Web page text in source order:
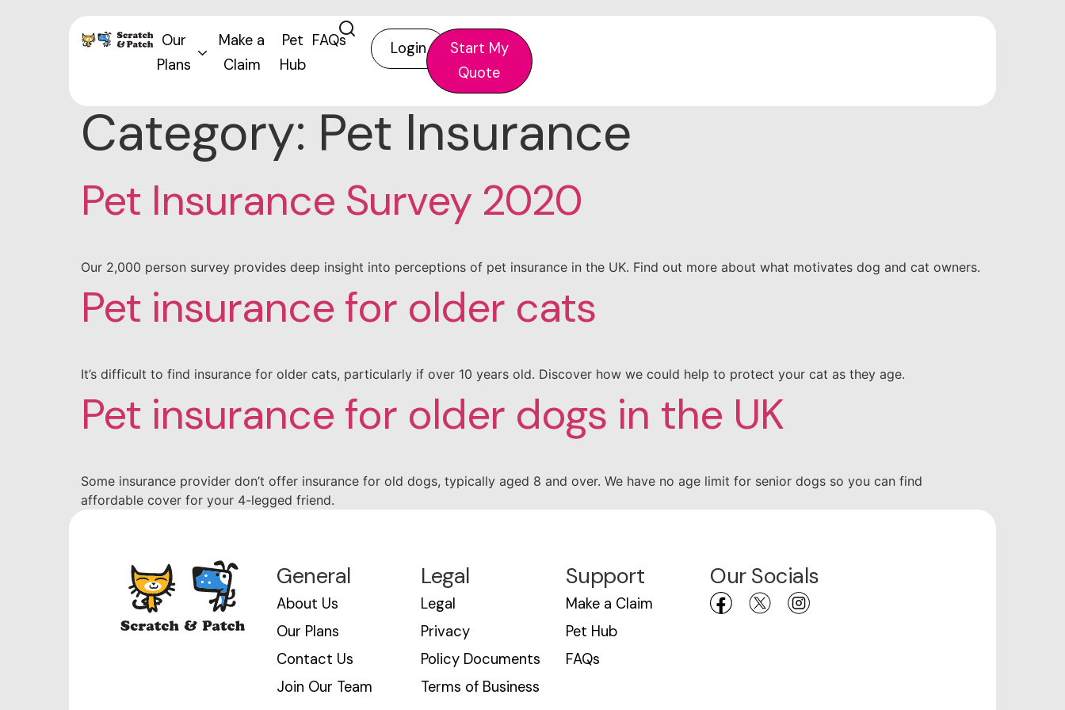
Our
Plans
Make a
Claim
Pet
Hub
FAQs Login
Start My
Quote
Category: Pet Insurance
Pet Insurance Survey 2020
Our 2,000 person survey provides deep insight into perceptions of pet insurance in the UK. Find out more about what motivates dog and cat owners.
Pet insurance for older cats
It’s difficult to find insurance for older cats, particularly if over 10 years old. Discover how we could help to protect your cat as they age.
Pet insurance for older dogs in the UK
Some insurance provider don’t offer insurance for old dogs, typically aged 8 and over. We have no age limit for senior dogs so you can find
affordable cover for your 4-legged friend.
General
About Us
Our Plans
Contact Us
Join Our Team
Legal
Legal
Privacy
Policy Documents
Terms of Business
Support
Make a Claim
Pet Hub
FAQs
Our Socials